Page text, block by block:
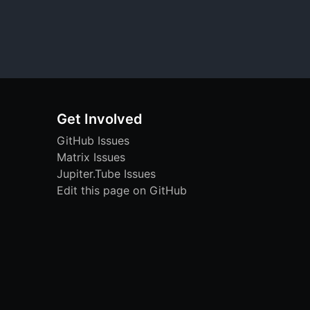
Get Involved
GitHub Issues
Matrix Issues
Jupiter.Tube Issues
Edit this page on GitHub